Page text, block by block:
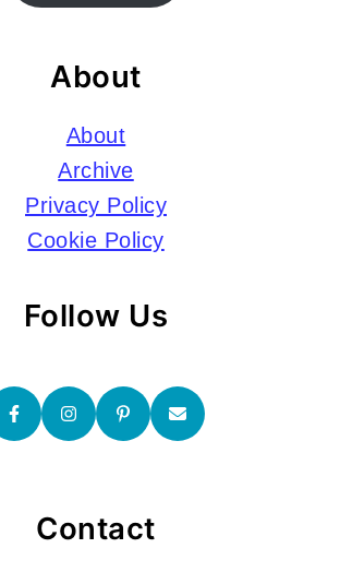
About
About
Archive
Privacy Policy
Cookie Policy
Follow Us
Contact